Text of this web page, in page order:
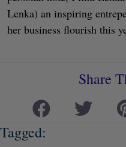
Lenka) an inspiring
her business flourish this
Share
Tagged: